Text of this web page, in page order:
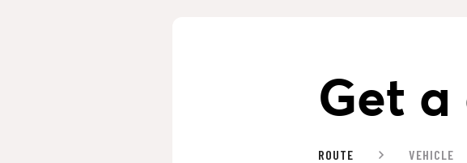
Get
ROUTE VEHICLE